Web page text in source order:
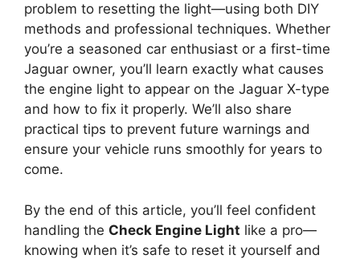
problem to resetting the light—using both DIY
methods and professional techniques. Whether
you’re a seasoned car enthusiast or a first-time
Jaguar owner, you’ll learn exactly what causes
the engine light to appear on the Jaguar X-type
and how to fix it properly. We’ll also share
practical tips to prevent future warnings and
ensure your vehicle runs smoothly for years to
come.
By the end of this article, you’ll feel confident
handling the Check Engine Light like a pro—
knowing when it’s safe to reset it yourself and